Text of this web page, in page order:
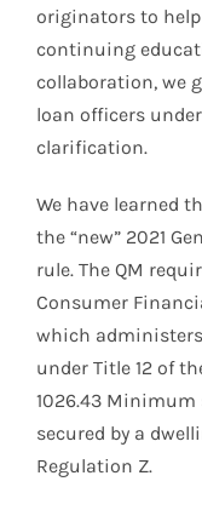
originators to
continuing
collaboration, we
loan officers
clarification.
We have learned
the “new” 2021
rule. The QM
Consumer
which administers
under Title 12 of
1026.43
secured by a
Regulation Z.